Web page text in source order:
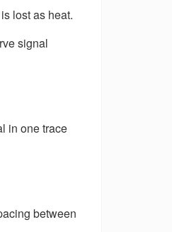
lost as heat.
signal
in one trace
between